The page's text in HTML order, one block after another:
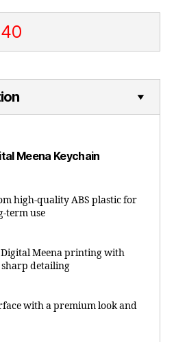
Meena Keychain
high-quality ABS plastic for
term use
Meena printing with
detailing
with a premium look and